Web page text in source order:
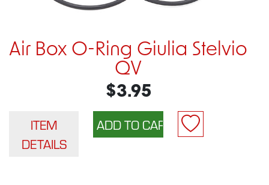
Air Box O-Ring Giulia Stelvio
QV
$3.95
ITEM
DETAILS